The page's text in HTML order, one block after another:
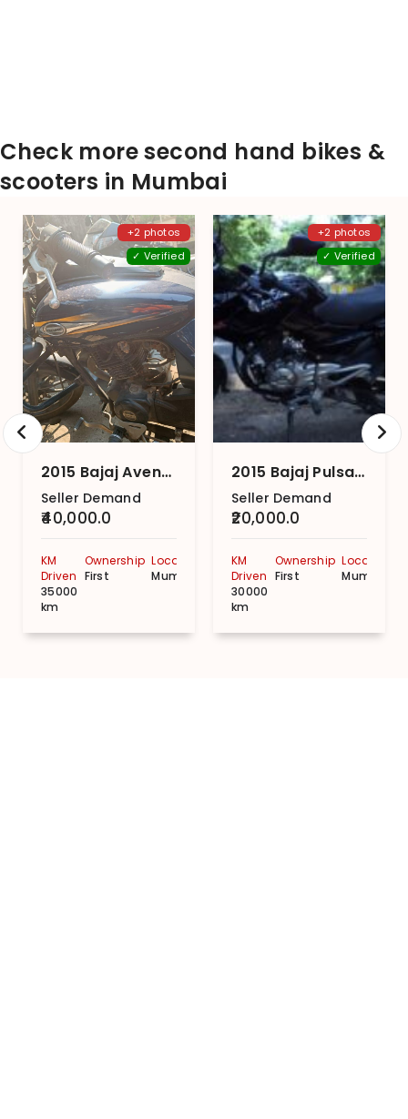
Check more second hand bikes &
scooters in Mumbai
+2 photos
✓ Verified
2015 Bajaj Avenger Street 150
Seller Demand
₹40,000.0
KM
Driven
35000
km
Ownership
First
Location
Mumbai
+2 photos
✓ Verified
2015 Bajaj Pulsar 135LS STD
Seller Demand
₹20,000.0
KM
Driven
30000
km
Ownership
First
Location
Mumbai